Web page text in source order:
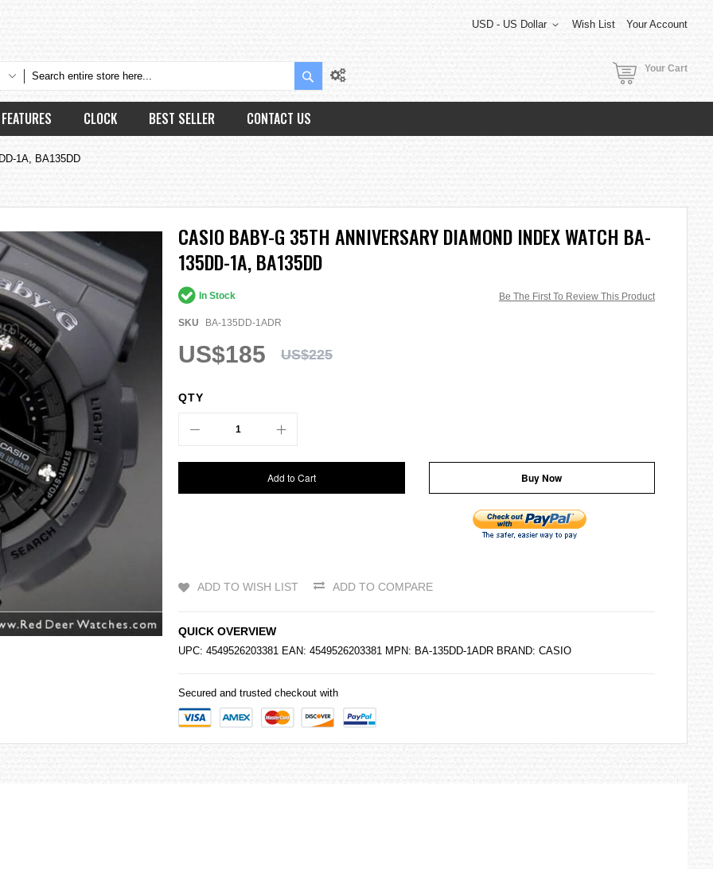
Wish List Your Account
USD - US Dollar
Search Your Cart
FEATURES CLOCK BEST SELLER CONTACT US
1A, BA135DD
CASIO BABY-G 35TH ANNIVERSARY DIAMOND INDEX WATCH BA-
135DD-1A, BA135DD
Be The First To Review This Product
In Stock
SKU BA-135DD-1ADR
US$185 US$225
QTY
Add to Cart Buy Now
ADD TO WISH LIST ADD TO COMPARE
QUICK OVERVIEW
UPC: 4549526203381 EAN: 4549526203381 MPN: BA-135DD-1ADR BRAND: CASIO
Secured and trusted checkout with